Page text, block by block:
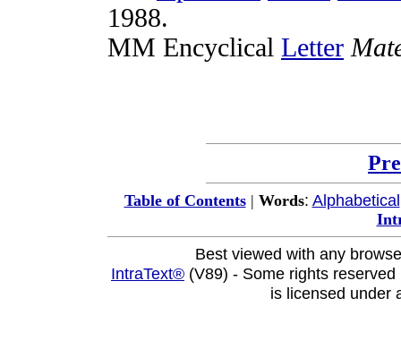
1988.
MM Encyclical Letter
Table of Contents| Words: Alphabetical
Best viewed with any
IntraText® (V89) - Some rights
is licensed under